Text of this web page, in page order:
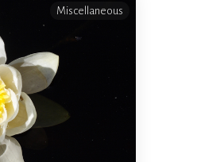
Miscellaneous